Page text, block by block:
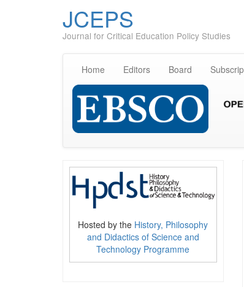
JCEPS
Journal for Critical Education Policy Studies
Home Editors Board
Hosted by the History, Philosophy
and Didactics of Science and
Technology Programme